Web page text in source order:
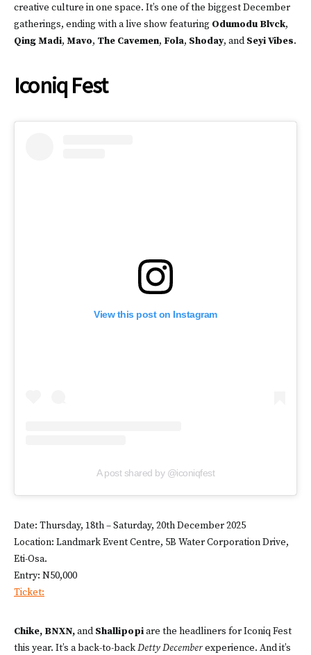
creative culture in one space. It’s one of the biggest December
gatherings, ending with a live show featuring Odumodu Blvck,
Qing Madi, Mavo, The Cavemen, Fola, Shoday, andSeyi Vibes.
Iconiq Fest
View this post on Instagram
A post shared by @iconiqfest
Date: Thursday, 18th – Saturday, 20th December 2025
Location: Landmark Event Centre, 5B Water Corporation Drive,
Eti-Osa.
Entry: N50,000
Ticket:
Chike, BNXN,andShallipopiare the headliners for Iconiq Fest
this year. It’s a back-to-backDetty Decemberexperience. And it’s